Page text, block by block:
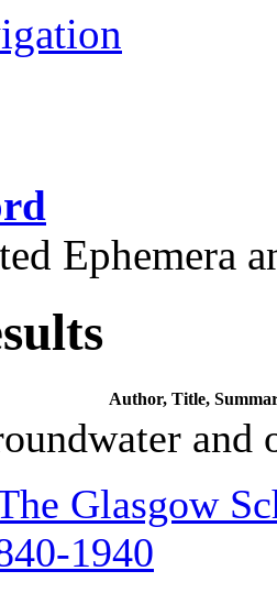
Ephemera
Author, Title,
and
Glasgow
1940